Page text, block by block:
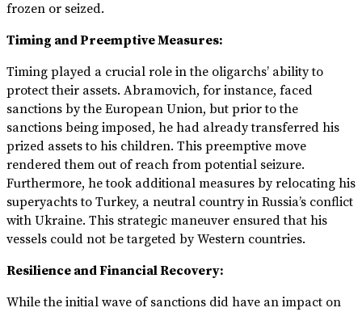
frozen or seized.
Timing and Preemptive Measures:
Timing played a crucial role in the oligarchs’ ability to
protect their assets. Abramovich, for instance, faced
sanctions by the European Union, but prior to the
sanctions being imposed, he had already transferred his
prized assets to his children. This preemptive move
rendered them out of reach from potential seizure.
Furthermore, he took additional measures by relocating his
superyachts to Turkey, a neutral country in Russia’s conflict
with Ukraine. This strategic maneuver ensured that his
vessels could not be targeted by Western countries.
Resilience and Financial Recovery:
While the initial wave of sanctions did have an impact on